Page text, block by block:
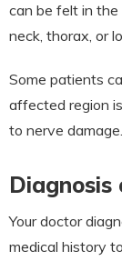
can be felt in the
neck, thorax, or
Some patients
affected region
to nerve damage.
Diagnosis
Your doctor
medical history